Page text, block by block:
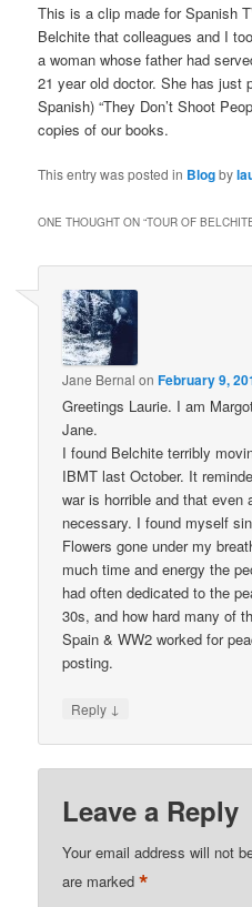
This is a clip made for Spanish
Belchite that colleagues and I
a woman whose father had
21 year old doctor. She has just
Spanish) “They Don’t Shoot
copies of our books.
This entry was posted in Blogby
ONE THOUGHT ON “TOUR OF
Jane Bernal onFebruary 9,
Greetings Laurie. I am
Jane.
I found Belchite terribly
IBMT last October. It
war is horrible and that even
necessary. I found myself
Flowers gone under my
much time and energy the
had often dedicated to the
30s, and how hard many of
Spain & WW2 worked for
posting.
Reply ↓
Leave a Reply
Your email address will not
are marked*